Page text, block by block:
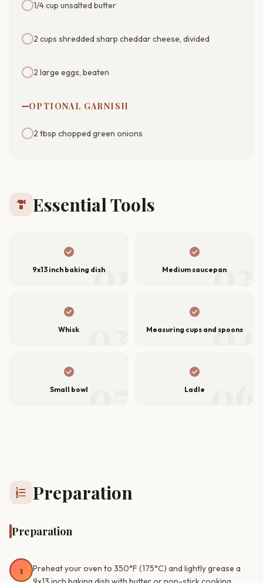
1/4 cup unsalted butter
2 cups shredded sharp cheddar cheese, divided
2 large eggs, beaten
OPTIONAL GARNISH
2 tbsp chopped green onions
hardware Essential Tools
01
check_circle
9x13 inch baking dish 02
check_circle
Medium saucepan
check_circle
Whisk 04
check_circle
Measuring cups and spoons
check_circle
Small bowl
check_circle
Ladle
format_list_numbered Preparation
Preparation
1
Preheat your oven to 350°F (175°C) and lightly grease a